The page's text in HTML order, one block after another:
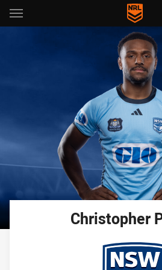
Main
You have skipped the navigation, tab
Christopher